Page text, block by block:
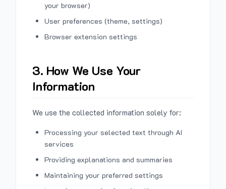
your browser)
User preferences (theme, settings)
Browser extension settings
3. How We Use Your
Information
We use the collected information solely for:
Processing your selected text through AI
services
Providing explanations and summaries
Maintaining your preferred settings